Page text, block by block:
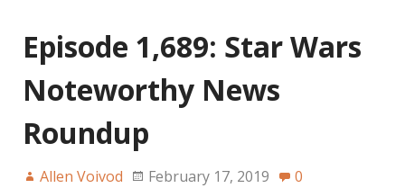
Episode 1,689: Star Wars
Noteworthy News
Roundup
Allen Voivod February 17, 2019 0